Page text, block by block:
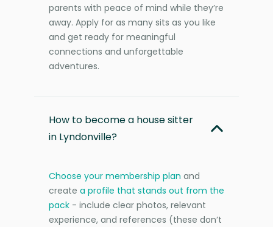
parents with peace of mind while they’re
away. Apply for as many sits as you like
and get ready for meaningful
connections and unforgettable
adventures.
How to become a house sitter
in Lyndonville?
Choose your membership plan and
create a profile that stands out from the
pack - include clear photos, relevant
experience, and references (these don’t